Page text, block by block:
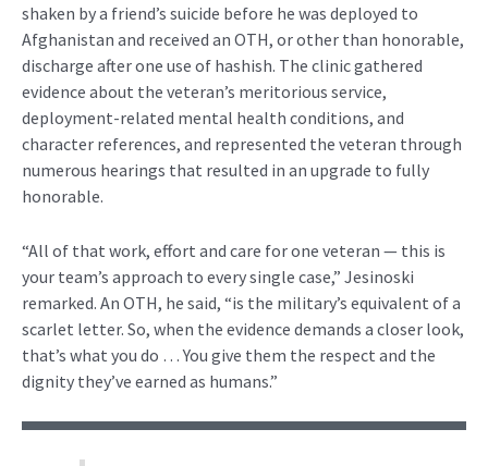
shaken by a friend’s suicide before he was deployed to
Afghanistan and received an OTH, or other than honorable,
discharge after one use of hashish. The clinic gathered
evidence about the veteran’s meritorious service,
deployment-related mental health conditions, and
character references, and represented the veteran through
numerous hearings that resulted in an upgrade to fully
honorable.
“All of that work, effort and care for one veteran — this is
your team’s approach to every single case,” Jesinoski
remarked. An OTH, he said, “is the military’s equivalent of a
scarlet letter. So, when the evidence demands a closer look,
that’s what you do … You give them the respect and the
dignity they’ve earned as humans.”